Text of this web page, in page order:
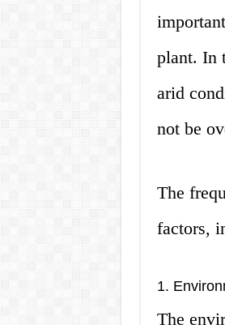
plant. In
arid
not be
The
factors,
1.
The